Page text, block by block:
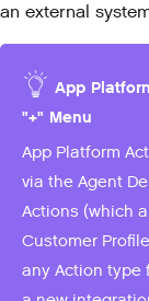
an external
App
"+" Menu
App Platform
via the Agent
Actions (which
Customer
any Action type